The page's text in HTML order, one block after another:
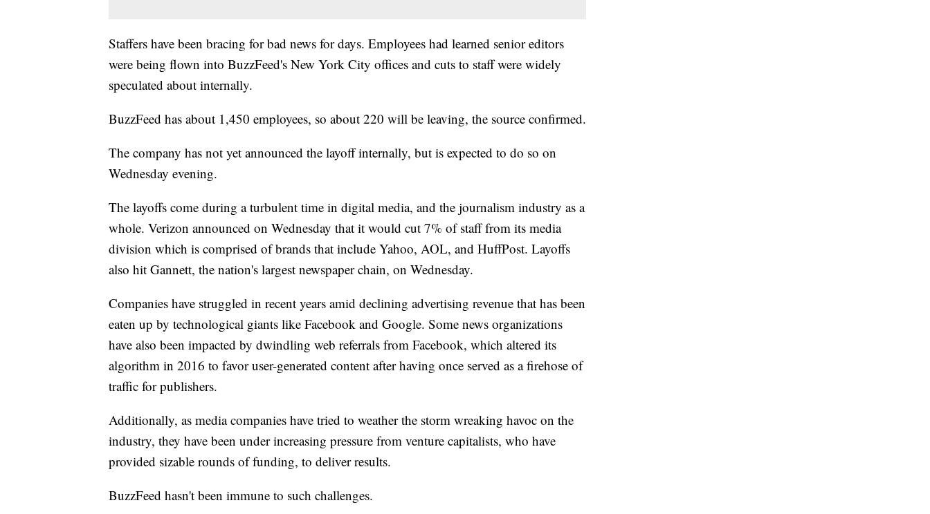
Staffers have been bracing for bad news for days. Employees had learned senior editors
were being flown into BuzzFeed's New York City offices and cuts to staff were widely
speculated about internally.
BuzzFeed has about 1,450 employees, so about 220 will be leaving, the source confirmed.
The company has not yet announced the layoff internally, but is expected to do so on
Wednesday evening.
The layoffs come during a turbulent time in digital media, and the journalism industry as a
whole. Verizon announced on Wednesday that it would cut 7% of staff from its media
division which is comprised of brands that include Yahoo, AOL, and HuffPost. Layoffs
also hit Gannett, the nation's largest newspaper chain, on Wednesday.
Companies have struggled in recent years amid declining advertising revenue that has been
eaten up by technological giants like Facebook and Google. Some news organizations
have also been impacted by dwindling web referrals from Facebook, which altered its
algorithm in 2016 to favor user-generated content after having once served as a firehose of
traffic for publishers.
Additionally, as media companies have tried to weather the storm wreaking havoc on the
industry, they have been under increasing pressure from venture capitalists, who have
provided sizable rounds of funding, to deliver results.
BuzzFeed hasn't been immune to such challenges.